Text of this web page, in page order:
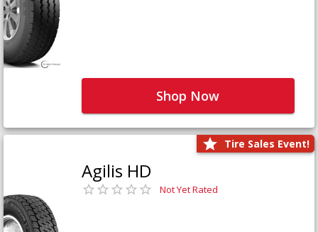
Shop Now
Tire Sales Event!
Agilis HD
Not Yet Rated